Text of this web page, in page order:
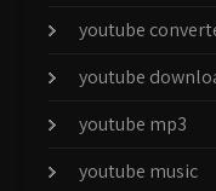
youtube
youtube
youtube mp3
youtube music